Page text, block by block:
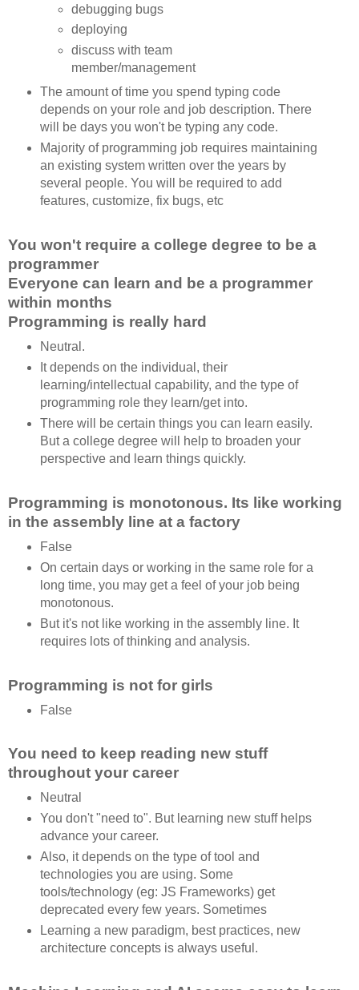
debugging bugs
deploying
discuss with team
member/management
The amount of time you spend typing code
depends on your role and job description. There
will be days you won't be typing any code.
Majority of programming job requires maintaining
an existing system written over the years by
several people. You will be required to add
features, customize, fix bugs, etc
You won't require a college degree to be a
programmer
Everyone can learn and be a programmer
within months
Programming is really hard
Neutral.
It depends on the individual, their
learning/intellectual capability, and the type of
programming role they learn/get into.
There will be certain things you can learn easily.
But a college degree will help to broaden your
perspective and learn things quickly.
Programming is monotonous. Its like working
in the assembly line at a factory
False
On certain days or working in the same role for a
long time, you may get a feel of your job being
monotonous.
But it's not like working in the assembly line. It
requires lots of thinking and analysis.
Programming is not for girls
False
You need to keep reading new stuff
throughout your career
Neutral
You don't "need to". But learning new stuff helps
advance your career.
Also, it depends on the type of tool and
technologies you are using. Some
tools/technology (eg: JS Frameworks) get
deprecated every few years. Sometimes
Learning a new paradigm, best practices, new
architecture concepts is always useful.